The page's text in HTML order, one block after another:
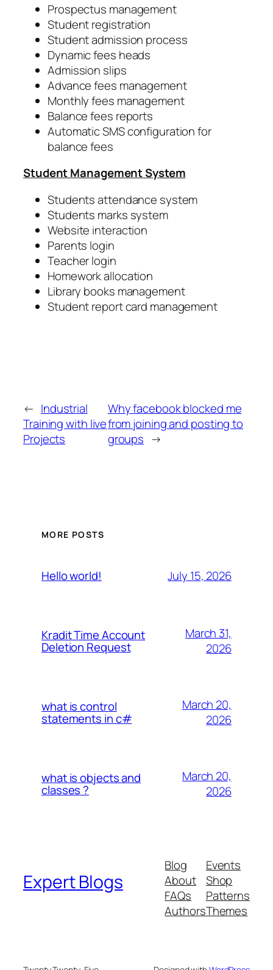
Prospectus management
Student registration
Student admission process
Dynamic fees heads
Admission slips
Advance fees management
Monthly fees management
Balance fees reports
Automatic SMS configuration for
balance fees
Student Management System
Students attendance system
Students marks system
Website interaction
Parents login
Teacher login
Homework allocation
Library books management
Student report card management
← Industrial
Training with live
Projects
Why facebook blocked me
from joining and posting to
groups →
MORE POSTS
Hello world! July 15, 2026
Kradit Time Account
Deletion Request
March 31,
2026
what is control
statements in c#
March 20,
2026
what is objects and
classes ?
March 20,
2026
Expert Blogs
Blog
About
FAQs
Authors
Events
Shop
Patterns
Themes